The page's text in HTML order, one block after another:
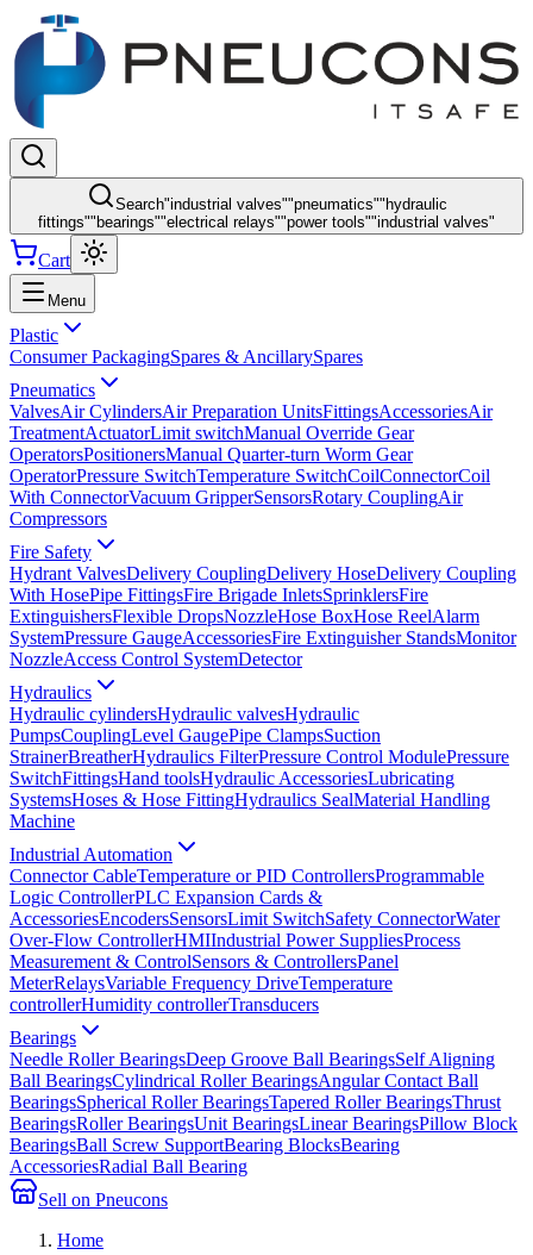
Search"industrial valves""pneumatics"" hydraulic
fittings"" bearings""electrical relays""power tools""industrial valves"
Cart
Menu
Plastic
Consumer PackagingSpares & AncillarySpares
Pneumatics
ValvesAir CylindersAir Preparation UnitsFittingsAccessoriesAir
TreatmentActuatorLimit switchManual Override Gear
OperatorsPositionersManual Quarter-turn Worm Gear
OperatorPressure SwitchTemperature SwitchCoilConnectorCoil
With ConnectorVacuum GripperSensorsRotary CouplingAir
Compressors
Fire Safety
Hydrant ValvesDelivery CouplingDelivery HoseDelivery Coupling
With HosePipe FittingsFire Brigade InletsSprinklersFire
ExtinguishersFlexible DropsNozzleHose BoxHose ReelAlarm
SystemPressure GaugeAccessoriesFire Extinguisher StandsMonitor
NozzleAccess Control SystemDetector
Hydraulics
Hydraulic cylindersHydraulic valvesHydraulic
PumpsCouplingLevel GaugePipe ClampsSuction
StrainerBreatherHydraulics FilterPressure Control ModulePressure
SwitchFittingsHand toolsHydraulic AccessoriesLubricating
SystemsHoses & Hose FittingHydraulics SealMaterial Handling
Machine
Industrial Automation
Connector CableTemperature or PID ControllersProgrammable
Logic ControllerPLC Expansion Cards &
AccessoriesEncodersSensorsLimit SwitchSafety ConnectorWater
Over-Flow ControllerHMIIndustrial Power SuppliesProcess
Measurement & ControlSensors & ControllersPanel
MeterRelaysVariable Frequency DriveTemperature
controllerHumidity controllerTransducers
Bearings
Needle Roller BearingsDeep Groove Ball BearingsSelf Aligning
Ball BearingsCylindrical Roller BearingsAngular Contact Ball
BearingsSpherical Roller BearingsTapered Roller BearingsThrust
BearingsRoller BearingsUnit BearingsLinear BearingsPillow Block
BearingsBall Screw SupportBearing BlocksBearing
AccessoriesRadial Ball Bearing
Sell on Pneucons
Home